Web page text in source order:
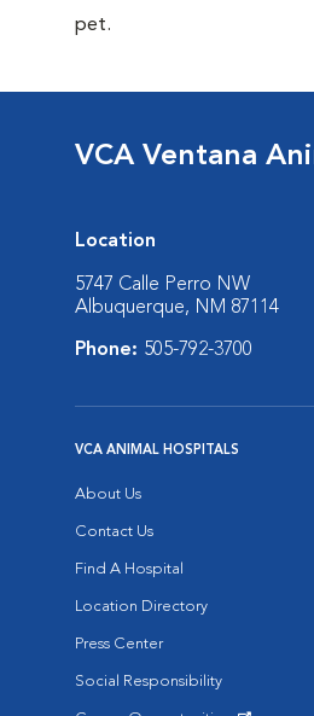
pet.
VCA Ventana
Location
5747 Calle Perro NW
Albuquerque, NM 87114
Phone: 505-792-3700
VCA ANIMAL HOSPITALS
About Us
Contact Us
Find A Hospital
Location Directory
Press Center
Social Responsibility